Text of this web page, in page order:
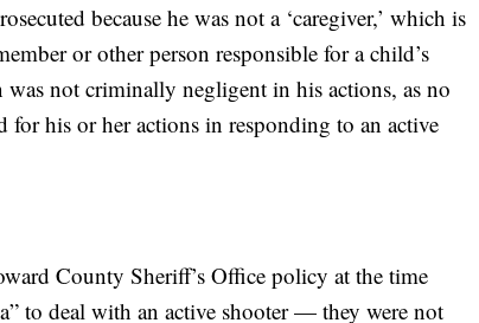
because he was not a ‘caregiver,’ which is
or other person responsible for a child’s
was not criminally negligent in his actions, as no
for his or her actions in responding to an active
County Sheriff’s Office policy at the time
to deal with an active shooter — they were not